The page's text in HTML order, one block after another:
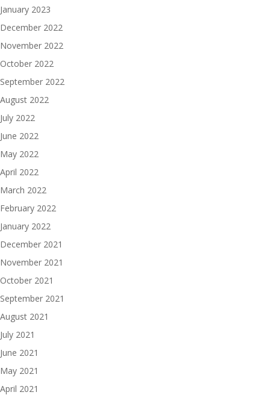
January 2023
December 2022
November 2022
October 2022
September 2022
August 2022
July 2022
June 2022
May 2022
April 2022
March 2022
February 2022
January 2022
December 2021
November 2021
October 2021
September 2021
August 2021
July 2021
June 2021
May 2021
April 2021